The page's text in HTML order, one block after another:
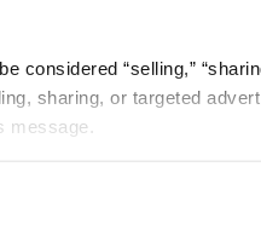
considered “selling,”
sharing, or targeted
message.